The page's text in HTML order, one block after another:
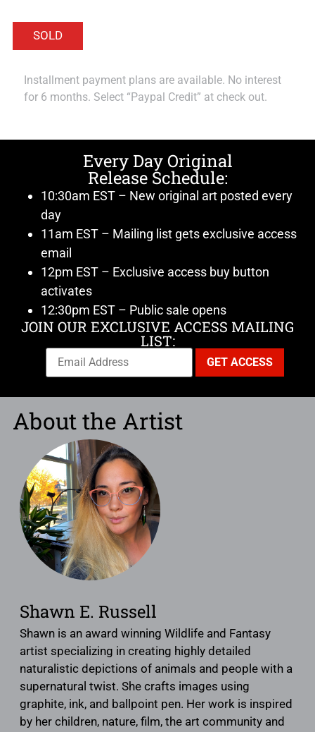
Installment payment plans are available. No interest
for 6 months. Select “Paypal Credit” at check out.
Every Day Original
Release Schedule:
10:30am EST – New original art posted every
day
11am EST – Mailing list gets exclusive access
email
12pm EST – Exclusive access buy button
activates
12:30pm EST – Public sale opens
JOIN OUR EXCLUSIVE ACCESS MAILING
LIST:
About the Artist
Shawn E. Russell
Shawn is an award winning Wildlife and Fantasy
artist specializing in creating highly detailed
naturalistic depictions of animals and people with a
supernatural twist. She crafts images using
graphite, ink, and ballpoint pen. Her work is inspired
by her children, nature, film, the art community and